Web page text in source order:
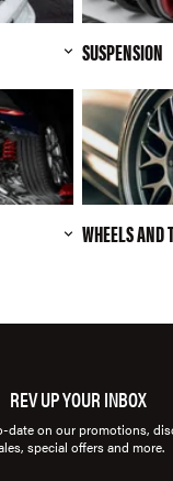
SUSPENSION
WHEELS AND
REV UP YOUR INBOX
date on our promotions,
special offers and more.